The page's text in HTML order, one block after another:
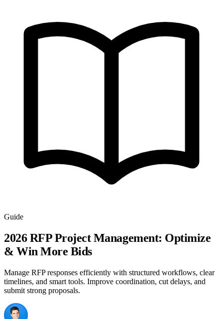
Guide
2026 RFP Project Management: Optimize
& Win More Bids
Manage RFP responses efficiently with structured workflows, clear
timelines, and smart tools. Improve coordination, cut delays, and
submit strong proposals.